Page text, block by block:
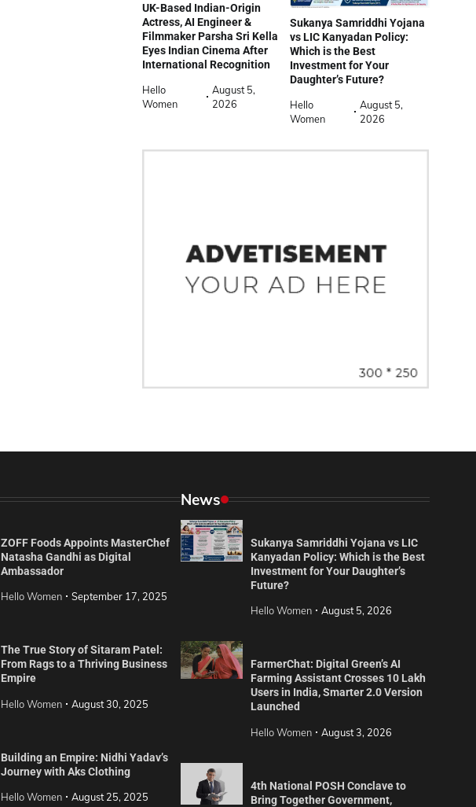
UK-Based Indian-Origin
Actress, AI Engineer &
Filmmaker Parsha Sri Kella
Eyes Indian Cinema After
International Recognition
Hello
Women
August 5,
2026
Sukanya Samriddhi Yojana
vs LIC Kanyadan Policy:
Which is the Best
Investment for Your
Daughter’s Future?
Hello
Women
August 5,
2026
ZOFF Foods Appoints MasterChef
Natasha Gandhi as Digital
Ambassador
Hello Women September 17, 2025
The True Story of Sitaram Patel:
From Rags to a Thriving Business
Empire
Hello Women August 30, 2025
Building an Empire: Nidhi Yadav’s
Journey with Aks Clothing
Hello Women August 25, 2025
News
Sukanya Samriddhi Yojana vs LIC
Kanyadan Policy: Which is the Best
Investment for Your Daughter’s
Future?
Hello Women August 5, 2026
FarmerChat: Digital Green’s AI
Farming Assistant Crosses 10 Lakh
Users in India, Smarter 2.0 Version
Launched
Hello Women August 3, 2026
4th National POSH Conclave to
Bring Together Government,